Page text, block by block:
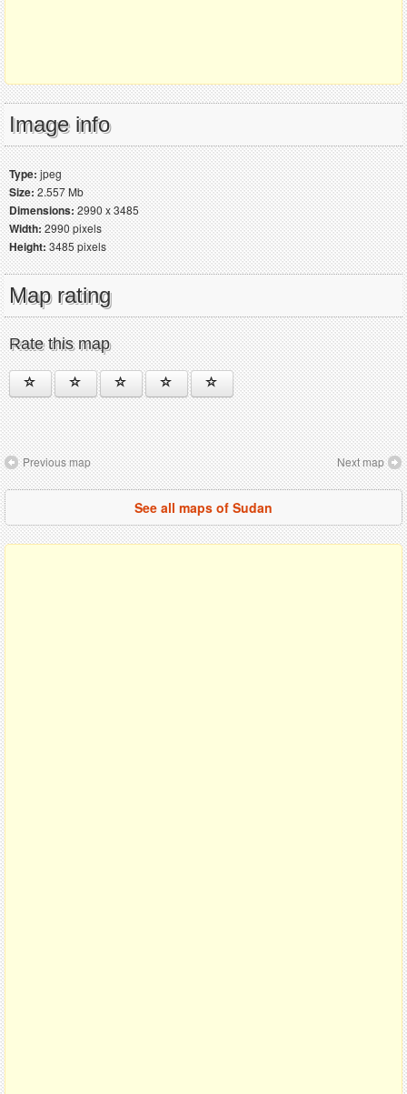
Image info
Type:jpeg
Size:2.557 Mb
Dimensions:2990 x 3485
Width:2990 pixels
Height:3485 pixels
Map rating
Rate this map
Previous map Next map
See all maps of Sudan